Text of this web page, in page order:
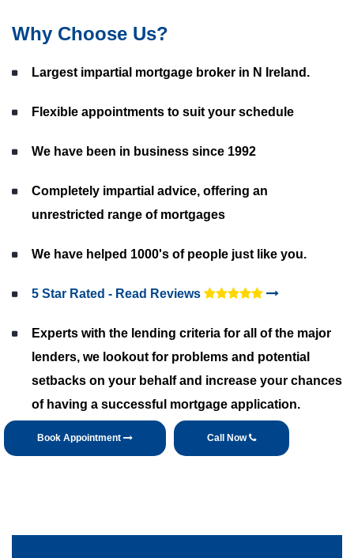
Why Choose Us?
Largest impartial mortgage broker in N Ireland.
Flexible appointments to suit your schedule
We have been in business since 1992
Completely impartial advice, offering an
unrestricted range of mortgages
We have helped 1000's of people just like you.
5 Star Rated - Read Reviews
Experts with the lending criteria for all of the major
lenders, we lookout for problems and potential
setbacks on your behalf and increase your chances
of having a successful mortgage application.
Book Appointment Call Now